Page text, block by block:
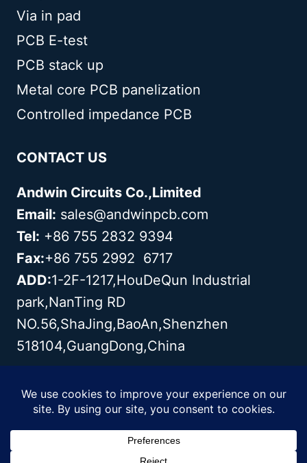
Via in pad
PCB E-test
PCB stack up
Metal core PCB panelization
Controlled impedance PCB
CONTACT US
Andwin Circuits Co.,Limited
Email: sales@andwinpcb.com
Tel: +86 755 2832 9394
Fax:+86 755 2992 6717
ADD:1-2F-1217,HouDeQun Industrial
park,NanTing RD
NO.56,ShaJing,BaoAn,Shenzhen
518104,GuangDong,China